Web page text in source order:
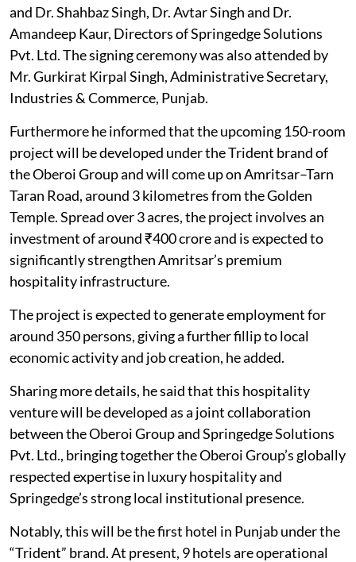
and Dr. Shahbaz Singh, Dr. Avtar Singh and Dr.
Amandeep Kaur, Directors of Springedge Solutions
Pvt. Ltd. The signing ceremony was also attended by
Mr. Gurkirat Kirpal Singh, Administrative Secretary,
Industries & Commerce, Punjab.
Furthermore he informed that the upcoming 150-room
project will be developed under the Trident brand of
the Oberoi Group and will come up on Amritsar–Tarn
Taran Road, around 3 kilometres from the Golden
Temple. Spread over 3 acres, the project involves an
investment of around ₹400 crore and is expected to
significantly strengthen Amritsar’s premium
hospitality infrastructure.
The project is expected to generate employment for
around 350 persons, giving a further fillip to local
economic activity and job creation, he added.
Sharing more details, he said that this hospitality
venture will be developed as a joint collaboration
between the Oberoi Group and Springedge Solutions
Pvt. Ltd., bringing together the Oberoi Group’s globally
respected expertise in luxury hospitality and
Springedge’s strong local institutional presence.
Notably, this will be the first hotel in Punjab under the
“Trident” brand. At present, 9 hotels are operational